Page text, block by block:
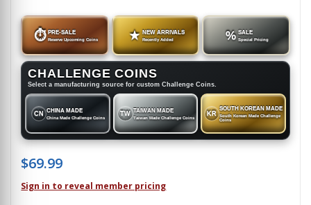
⏱ PRE-SALE
Reserve Upcoming Coins ★ NEW ARRIVALS
Recently Added % SALE
Special Pricing
CHALLENGE COINS
Select a manufacturing source for custom Challenge Coins.
CN CHINA MADE
China Made Challenge Coins
TW TAIWAN MADE
Taiwan Made Challenge Coins
KR
SOUTH KOREAN MADE
South Korean Made Challenge
Coins
$69.99
Sign in to reveal member pricing